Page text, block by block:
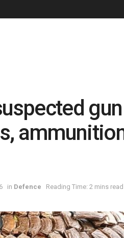
in Defence Reading Time: 2 mins read